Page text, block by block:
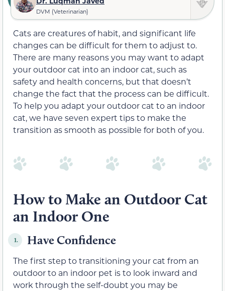
DVM (Veterinarian)
Cats are creatures of habit, and significant life
changes can be difficult for them to adjust to.
There are many reasons you may want to adapt
your outdoor cat into an indoor cat, such as
safety and health concerns, but that doesn’t
change the fact that the process can be difficult.
To help you adapt your outdoor cat to an indoor
cat, we have seven expert tips to make the
transition as smooth as possible for both of you.
How to Make an Outdoor Cat
an Indoor One
1. Have Confidence
The first step to transitioning your cat from an
outdoor to an indoor pet is to look inward and
work through the self-doubt you may be